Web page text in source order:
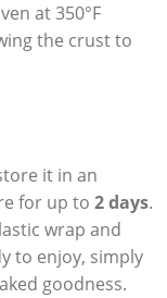
at 350°F
the crust to
it in an
for up to 2 days.
wrap and
to enjoy, simply
goodness.